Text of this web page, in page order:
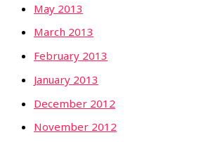
May 2013
March 2013
February 2013
January 2013
December 2012
November 2012